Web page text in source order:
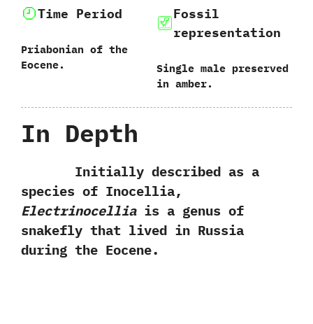
Time Period
Priabonian of the
Eocene.
Fossil
representation
Single male preserved
in amber.
In Depth
Initially described as a
species of Inocellia,‭
‬Electrinocelliais a genus of
snakefly that lived in Russia
during the Eocene.